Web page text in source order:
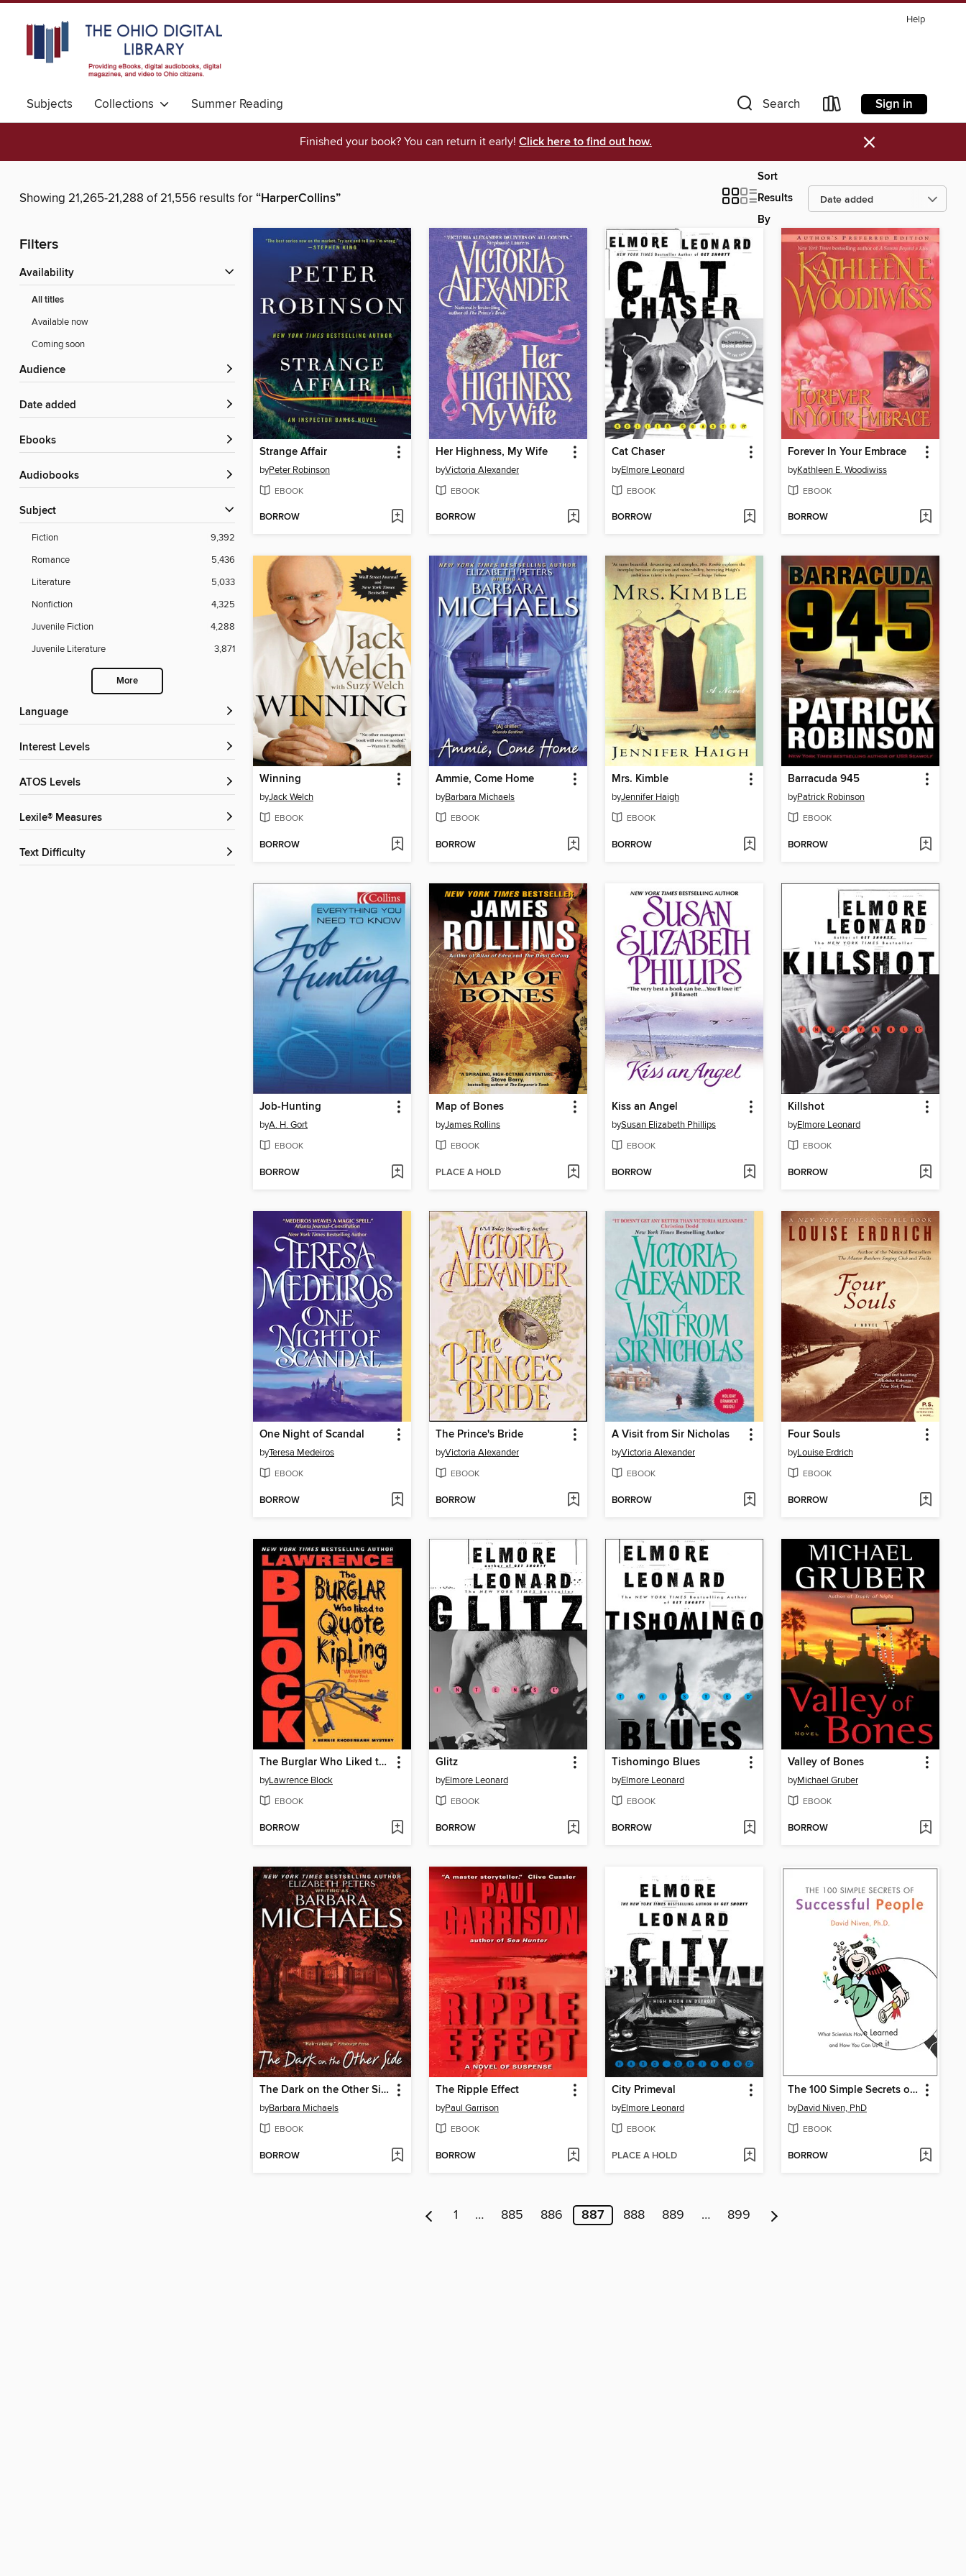
Help
Subjects Collections Summer Reading Search Sign in
Finished your book? You can return it early! Click here to find out how. ×
Showing 21,265-21,288 of 21,556 results for“HarperCollins”
Sort
Results
By
Filters
Availability
All titles
Available now
Coming soon
Audience
Date added
ebooks
Audiobooks
Subject
Fiction
9,392
Romance
5,436
Literature
5,033
Nonfiction
4,325
Juvenile Fiction
4,288
Juvenile Literature
3,871
More
Language
Interest Levels
ATOS Levels
Lexile® Measures
Text Difficulty
Strange Affair
byPeter Robinson
EBOOK
BORROW
Her Highness, My Wife
byVictoria Alexander
EBOOK
BORROW
Cat Chaser
byElmore Leonard
EBOOK
BORROW
Forever In Your Embrace
byKathleen E. Woodiwiss
EBOOK
BORROW
Winning
byJack Welch
EBOOK
BORROW
Ammie, Come Home
byBarbara Michaels
EBOOK
BORROW
Mrs. Kimble
byJennifer Haigh
EBOOK
BORROW
Barracuda 945
byPatrick Robinson
EBOOK
BORROW
Job-Hunting
byA. H. Gort
EBOOK
BORROW
Map of Bones
byJames Rollins
EBOOK
PLACE A HOLD
Kiss an Angel
bySusan Elizabeth Phillips
EBOOK
BORROW
Killshot
byElmore Leonard
EBOOK
BORROW
One Night of Scandal
byTeresa Medeiros
EBOOK
BORROW
The Prince's Bride
byVictoria Alexander
EBOOK
BORROW
A Visit from Sir Nicholas
byVictoria Alexander
EBOOK
BORROW
Four Souls
byLouise Erdrich
EBOOK
BORROW
The Burglar Who Liked to Quote Kipling
byLawrence Block
EBOOK
BORROW
Glitz
byElmore Leonard
EBOOK
BORROW
Tishomingo Blues
byElmore Leonard
EBOOK
BORROW
Valley of Bones
byMichael Gruber
EBOOK
BORROW
The Dark on the Other Side
byBarbara Michaels
EBOOK
BORROW
The Ripple Effect
byPaul Garrison
EBOOK
BORROW
City Primeval
byElmore Leonard
EBOOK
PLACE A HOLD
The 100 Simple Secrets of Successful People
byDavid Niven, PhD
EBOOK
BORROW
1 … 885 886 887 888 889 … 899